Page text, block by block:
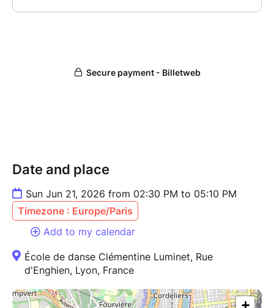
Date and place
Sun Jun 21, 2026 from 02:30 PM to 05:10 PM
Timezone : Europe/Paris
Add to my calendar
École de danse Clémentine Luminet, Rue
d'Enghien, Lyon, France